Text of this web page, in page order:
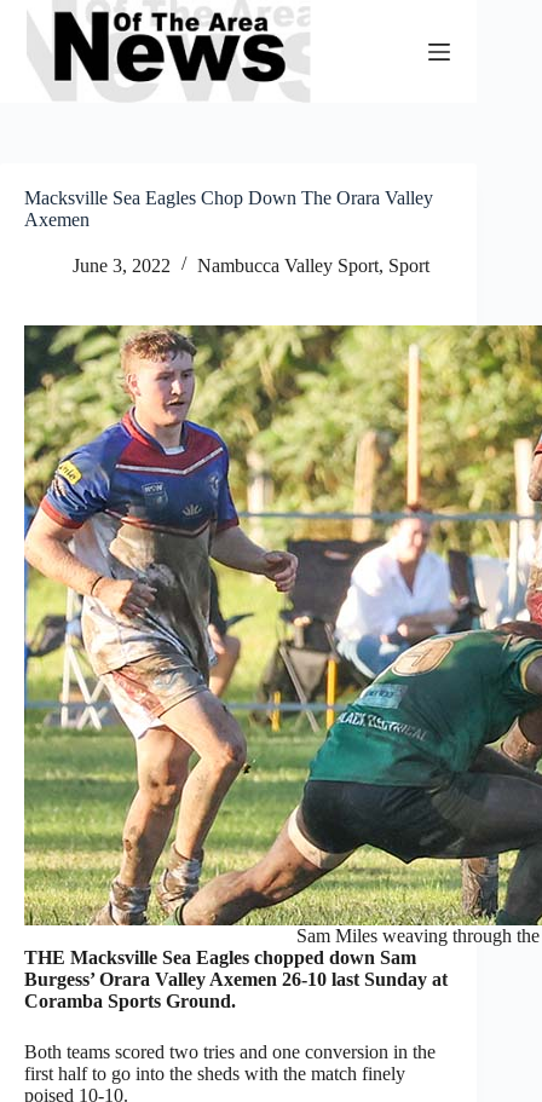
Skip
content
Macksville Sea Eagles Chop Down The Orara Valley
Axemen
June 3, 2022 Nambucca Valley Sport, Sport
Sam Miles weaving through
THE Macksville Sea Eagles chopped down Sam
Burgess’ Orara Valley Axemen 26-10 last Sunday at
Coramba Sports Ground.
Both teams scored two tries and one conversion in the
first half to go into the sheds with the match finely
poised 10-10.